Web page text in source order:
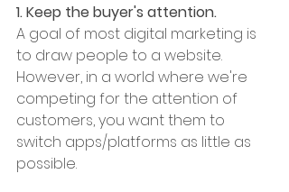
1. Keep the buyer's attention.
A goal of most digital marketing is
to draw people to a website.
However, in a world where we're
competing for the attention of
customers, you want them to
switch apps/platforms as little as
possible.